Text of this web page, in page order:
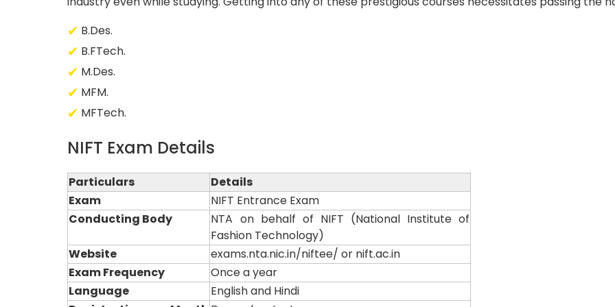
B.Des.
B.FTech.
M.Des.
MFM.
MFTech.
NIFT Exam Details
Particulars
Details
Exam
NIFT Entrance Exam
Conducting Body
NTA on behalf of NIFT (National Institute of
Fashion Technology)
Website
exams.nta.nic.in/niftee/ or nift.ac.in
Exam Frequency
Once a year
Language
English and Hindi